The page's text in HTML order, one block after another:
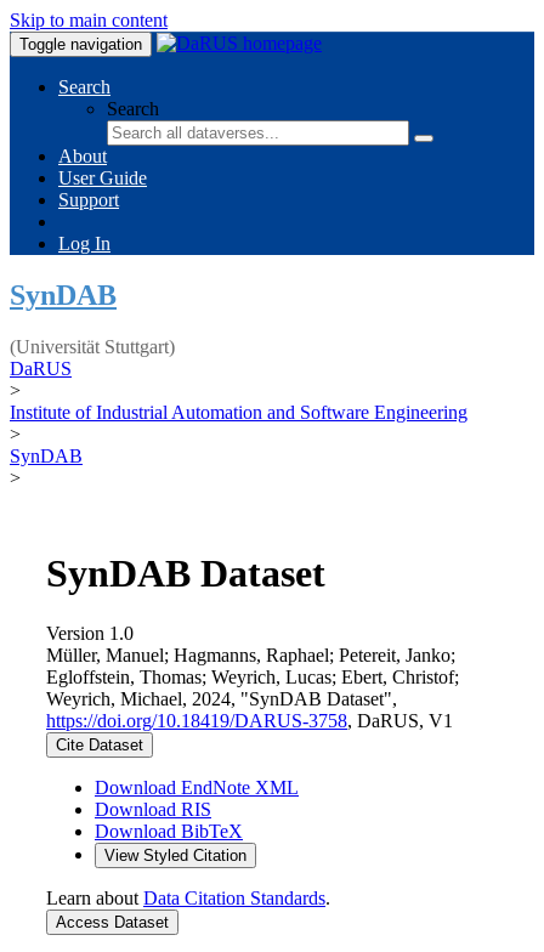
Skip to main content
Toggle navigation
Search
Search
About
User Guide
Support
Log In
SynDAB
(Universität Stuttgart)
DaRUS
>
Institute of Industrial Automation and Software Engineering
>
SynDAB
>
SynDAB Dataset
Version 1.0
Müller, Manuel; Hagmanns, Raphael; Petereit, Janko;
Egloffstein, Thomas; Weyrich, Lucas; Ebert, Christof;
Weyrich, Michael, 2024, "SynDAB Dataset",
https://doi.org/10.18419/DARUS-3758, DaRUS, V1
Cite Dataset
Download EndNote XML
Download RIS
Download BibTeX
View Styled Citation
Learn about Data Citation Standards.
Access Dataset